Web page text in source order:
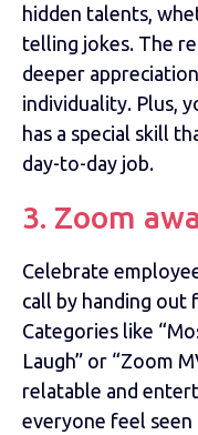
hidden talents,
telling jokes. The
deeper
individuality. Plus,
has a special skill
day-to-day job.
3. Zoom
Celebrate
call by handing out
Categories like
Laugh” or “Zoom
relatable and
everyone feel